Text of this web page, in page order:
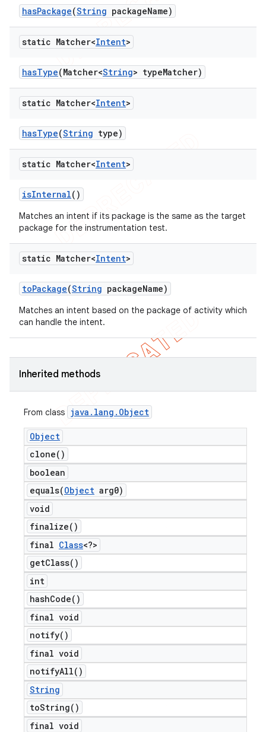
hasPackage(String packageName)
static Matcher<Intent>
hasType(Matcher<String> typeMatcher)
static Matcher<Intent>
hasType(String type)
static Matcher<Intent>
isInternal()
Matches an intent if its package is the same as the target
package for the instrumentation test.
static Matcher<Intent>
toPackage(String packageName)
Matches an intent based on the package of activity which
can handle the intent.
Inherited methods
From class java . lang . Object
Object
clone( )
boolean
equals(Object arg0)
void
finalize( )
final Class<?>
getClass( )
int
hashCode( )
final void
notify( )
final void
notifyAll( )
String
toString( )
final void